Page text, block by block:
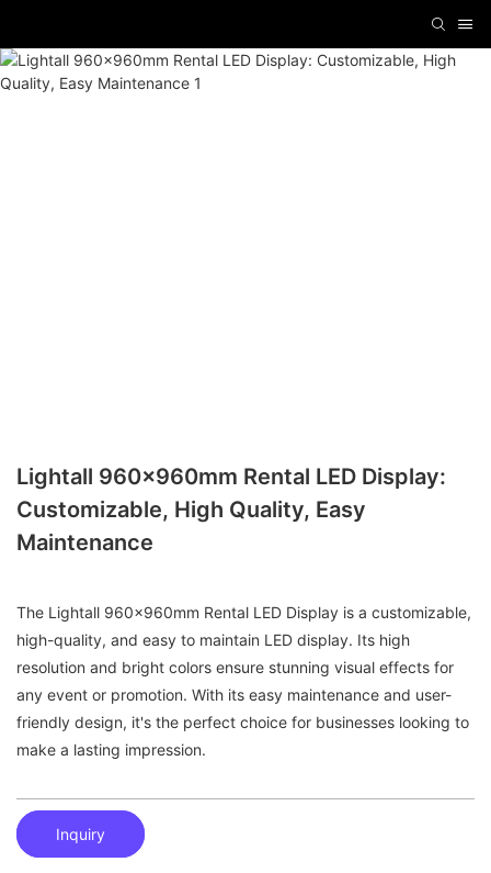
Lightall 960x960mm Rental LED Display:
Customizable, High Quality, Easy
Maintenance
The Lightall 960x960mm Rental LED Display is a customizable,
high-quality, and easy to maintain LED display. Its high
resolution and bright colors ensure stunning visual effects for
any event or promotion. With its easy maintenance and user-
friendly design, it's the perfect choice for businesses looking to
make a lasting impression.
Inquiry